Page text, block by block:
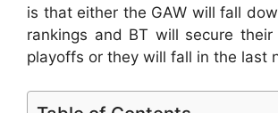
is that either the GAW will fall
rankings and BT will secure
playoffs or they will fall in the last